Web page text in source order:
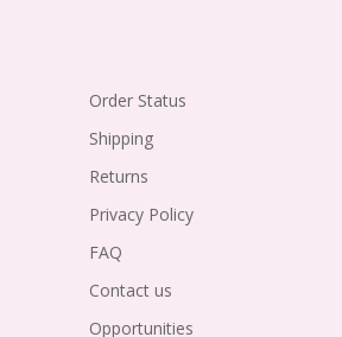
Order Status
Shipping
Returns
Privacy Policy
FAQ
Contact us
Opportunities